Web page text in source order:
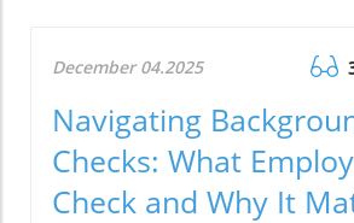
December 04.2025
Navigating
Checks: What
Check and Why It